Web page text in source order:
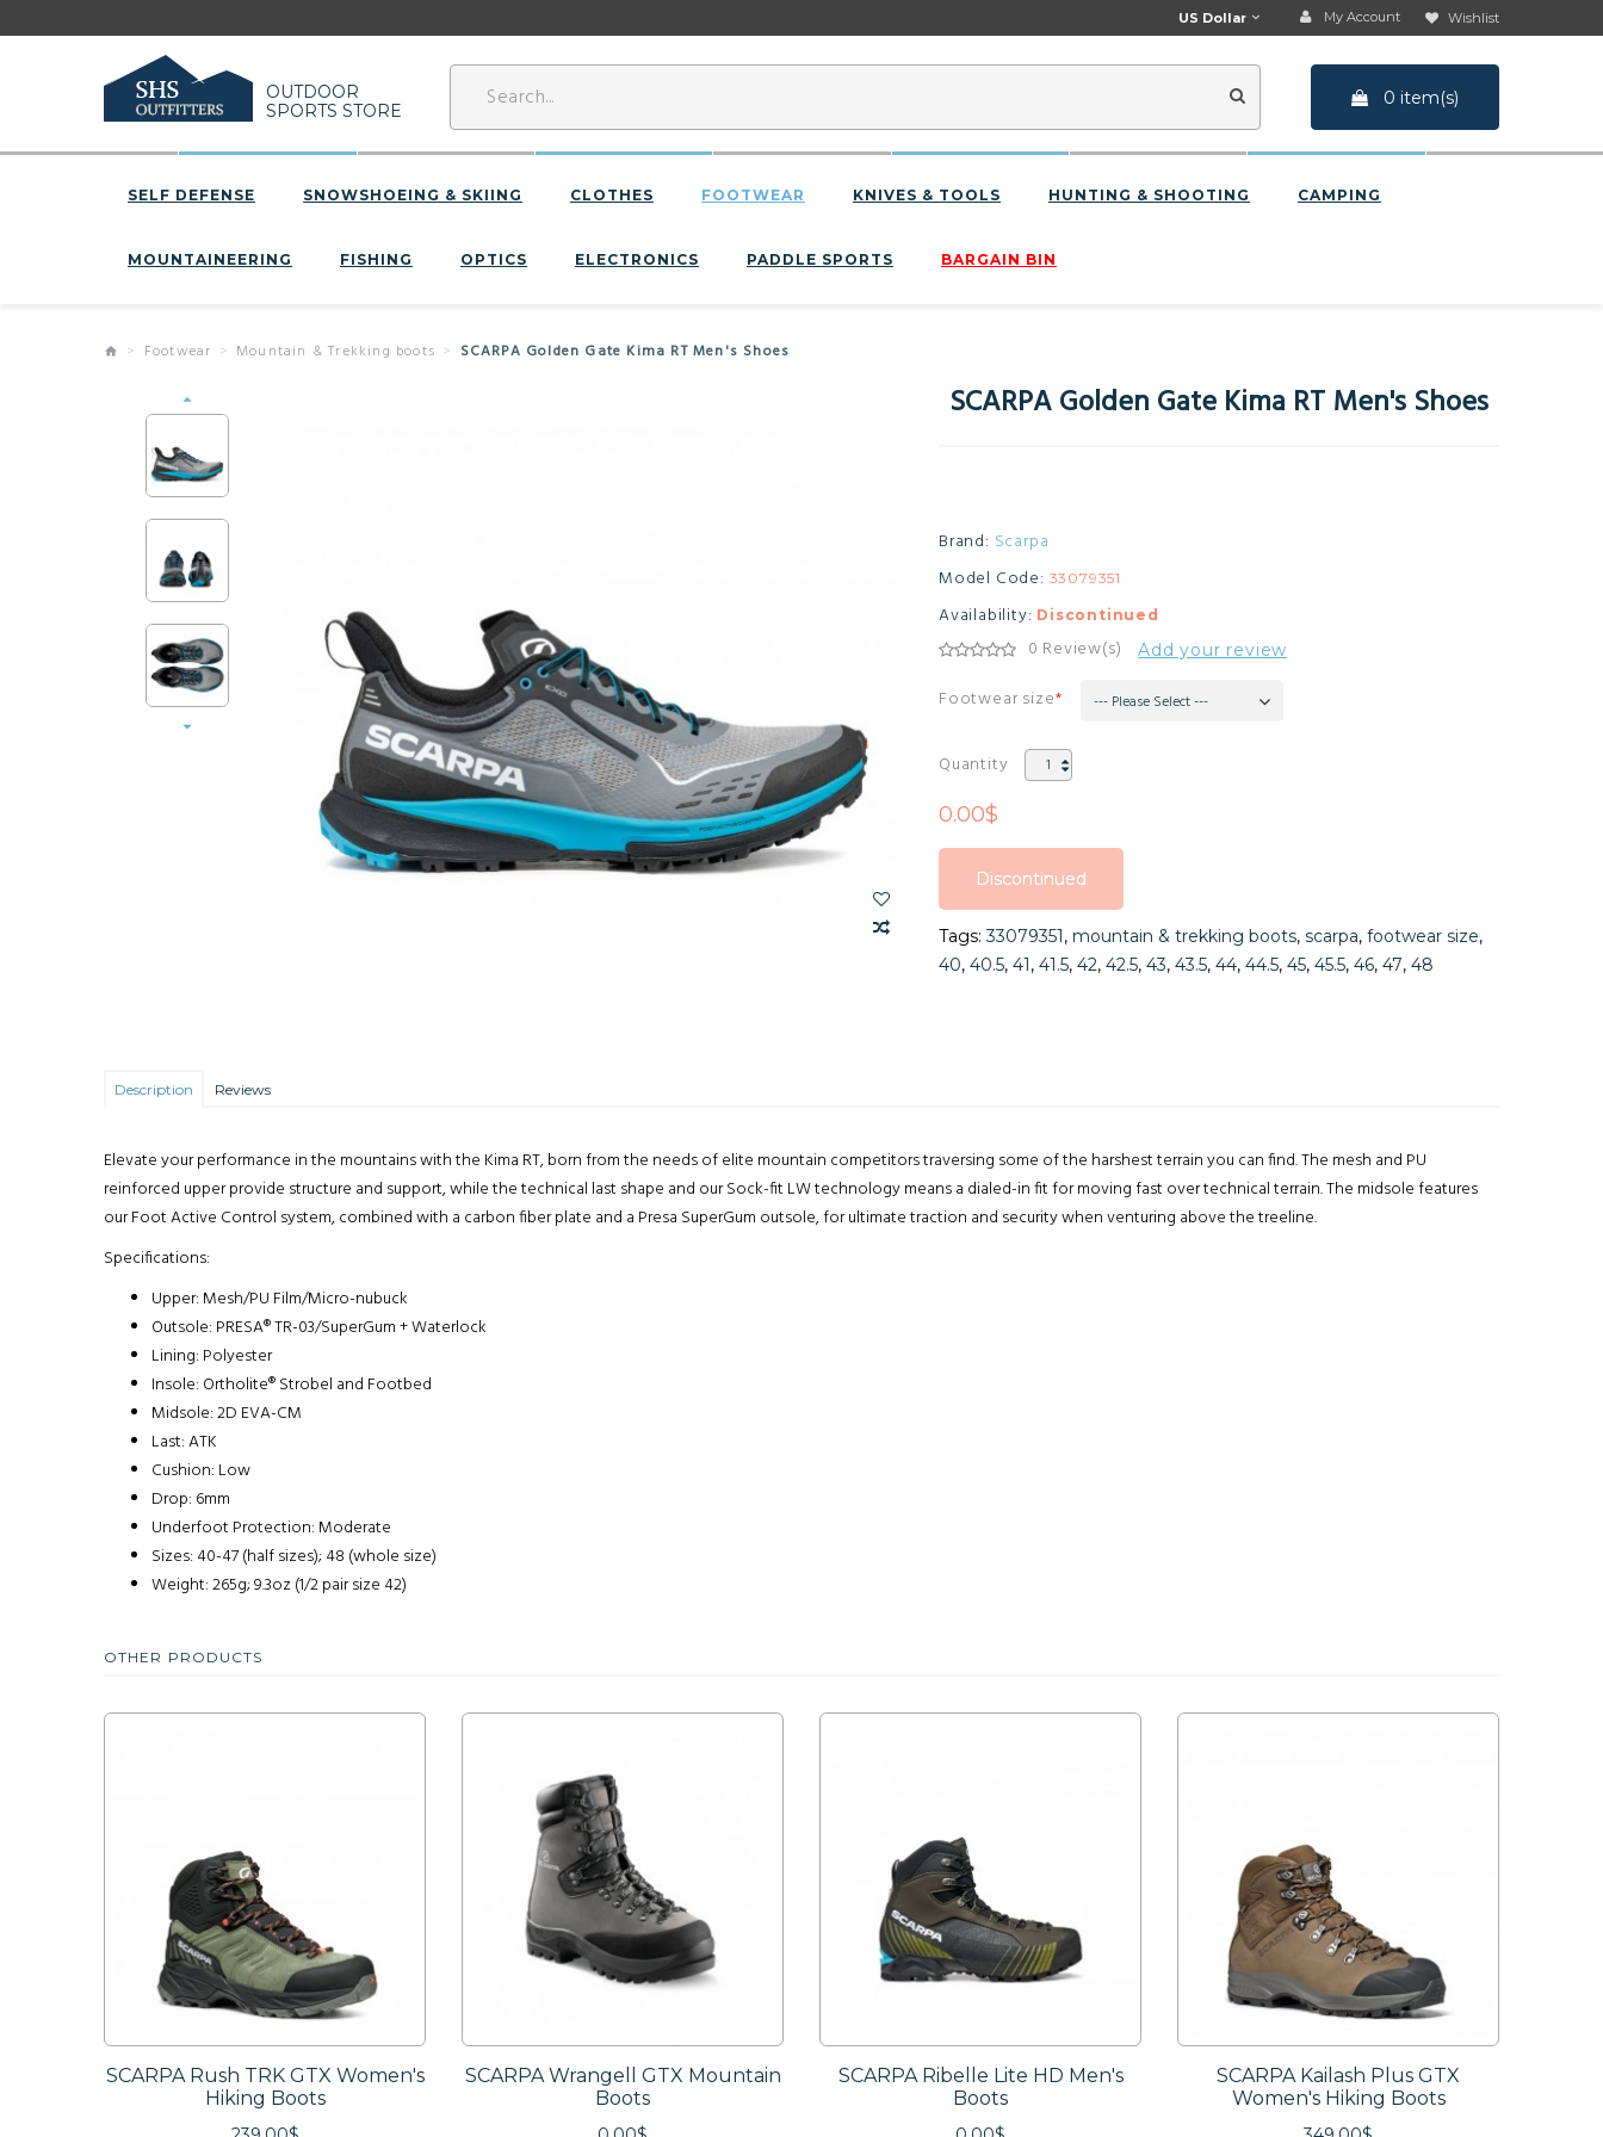
Wishlist
My Account
US Dollar
OUTDOOR
SPORTS STORE
0 item(s)
SELF DEFENSE SNOWSHOEING & SKIING CLOTHES FOOTWEAR KNIVES & TOOLS HUNTING & SHOOTING CAMPING
MOUNTAINEERING FISHING OPTICS ELECTRONICS PADDLE SPORTS BARGAIN BIN
Footwear Mountain & Trekking boots SCARPA Golden Gate Kima RT Men's Shoes
SCARPA Golden Gate Kima RT Men's Shoes
Brand: Scarpa
Model Code: 33079351
Availability: Discontinued
0 Review(s) Add your review
Footwear size --- Please Select ---
Quantity
0.00$
Discontinued
Discontinued
Discontinued
Tags:33079351, mountain & trekking boots, scarpa, footwear size,
40, 40.5, 41, 41.5, 42, 42.5, 43, 43.5, 44, 44.5, 45, 45.5, 46, 47, 48
Description Reviews
Elevate your performance in the mountains with the Kima RT, born from the needs of elite mountain competitors traversing some of the harshest terrain you can find. The mesh and PU
reinforced upper provide structure and support, while the technical last shape and our Sock-fit LW technology means a dialed-in fit for moving fast over technical terrain. The midsole features
our Foot Active Control system, combined with a carbon fiber plate and a Presa SuperGum outsole, for ultimate traction and security when venturing above the treeline.
Specifications:
Upper: Mesh/PU Film/Micro-nubuck
Outsole: PRESA® TR-03/SuperGum + Waterlock
Lining: Polyester
Insole: Ortholite® Strobel and Footbed
Midsole: 2D EVA-CM
Last: ATK
Cushion: Low
Drop: 6mm
Underfoot Protection: Moderate
Sizes: 40-47 (half sizes); 48 (whole size)
Weight: 265g; 9.3oz (1/2 pair size 42)
OTHER PRODUCTS
SCARPA Rush TRK GTX Women's
Hiking Boots
SCARPA Wrangell GTX Mountain
Boots
SCARPA Ribelle Lite HD Men's
Boots
SCARPA Kailash Plus GTX
Women's Hiking Boots